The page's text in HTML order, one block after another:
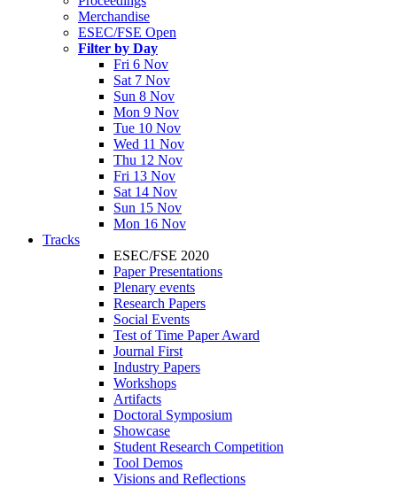
Merchandise
ESEC/FSE Open
Filter by Day
Fri 6 Nov
Sat 7 Nov
Sun 8 Nov
Mon 9 Nov
Tue 10 Nov
Wed 11 Nov
Thu 12 Nov
Fri 13 Nov
Sat 14 Nov
Sun 15 Nov
Mon 16 Nov
Tracks
ESEC/FSE 2020
Paper Presentations
Plenary events
Research Papers
Social Events
Test of Time Paper Award
Journal First
Industry Papers
Workshops
Artifacts
Doctoral Symposium
Showcase
Student Research Competition
Tool Demos
Visions and Reflections